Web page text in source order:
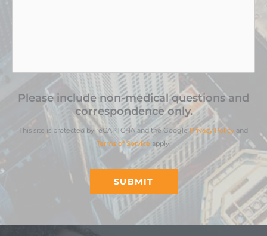
Please include non-medical questions and
correspondence only.
This site is protected by reCAPTCHA and the Google Privacy Policy and
Terms of Service apply.
SUBMIT